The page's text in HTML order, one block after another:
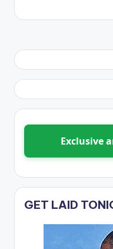
Exclusive
GET LAID